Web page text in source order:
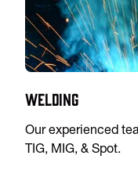
Welding
Our experienced
TIG, MIG, & Spot.